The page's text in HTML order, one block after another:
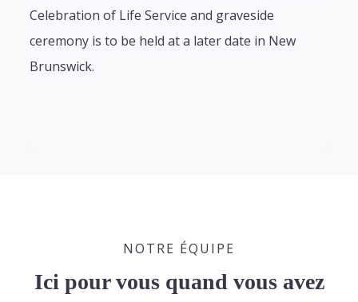
Celebration of Life Service and graveside
ceremony is to be held at a later date in New
Brunswick.
NOTRE ÉQUIPE
Ici pour vous quand vous avez